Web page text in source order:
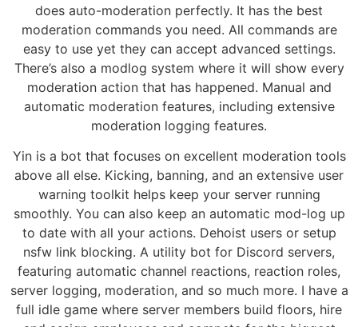
does auto-moderation perfectly. It has the best
moderation commands you need. All commands are
easy to use yet they can accept advanced settings.
There’s also a modlog system where it will show every
moderation action that has happened. Manual and
automatic moderation features, including extensive
moderation logging features.
Yin is a bot that focuses on excellent moderation tools
above all else. Kicking, banning, and an extensive user
warning toolkit helps keep your server running
smoothly. You can also keep an automatic mod-log up
to date with all your actions. Dehoist users or setup
nsfw link blocking. A utility bot for Discord servers,
featuring automatic channel reactions, reaction roles,
server logging, moderation, and so much more. I have a
full idle game where server members build floors, hire